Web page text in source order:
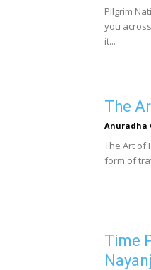
Pilgrim
you
it...
The
Anuradha
The Art of
form of
Time